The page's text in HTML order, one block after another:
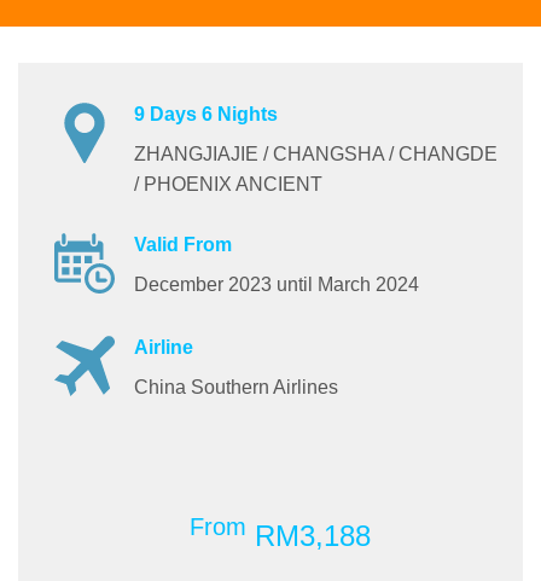
9 Days 6 Nights
ZHANGJIAJIE / CHANGSHA / CHANGDE
/ PHOENIX ANCIENT
Valid From
December 2023 until March 2024
Airline
China Southern Airlines
From RM3,188